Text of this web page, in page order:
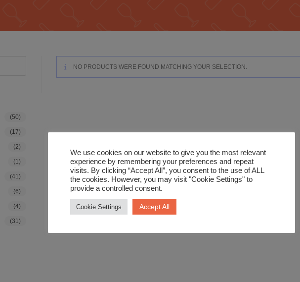
NO PRODUCTS WERE FOUND MATCHING YOUR SELECTION.
(50)
(17)
(2)
(1)
(41)
(6)
(4)
(31)
We use cookies on our website to give you the most relevant
experience by remembering your preferences and repeat
visits. By clicking “Accept All”, you consent to the use of ALL
the cookies. However, you may visit "Cookie Settings" to
provide a controlled consent.
Cookie Settings Accept All